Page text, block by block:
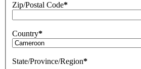
Zip/Postal Code*
Country*
State/Province/Region*